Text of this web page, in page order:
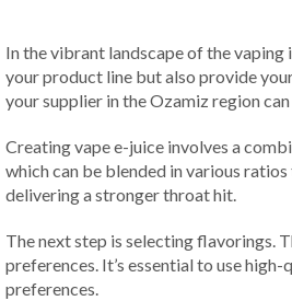
In the vibrant landscape of the vaping
your product line but also provide
your supplier in the Ozamiz region
Creating vape e-juice involves a
which can be blended in various
delivering a stronger throat hit.
The next step is selecting flavorings.
preferences. It’s essential to use
preferences.